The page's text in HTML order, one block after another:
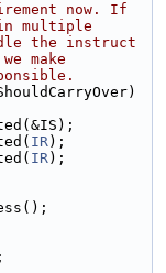
now. If
multiple
the instruct
make
IR);
IR);